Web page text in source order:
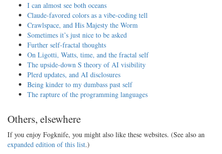
I can almost see both oceans
Claude-favored colors as a vibe-coding tell
Crawlspace, and His Majesty the Worm
Sometimes it’s just nice to be asked
Further self-fractal thoughts
On Ligotti, Watts, time, and the fractal self
The upside-down S theory of AI visibility
Plerd updates, and AI disclosures
Being kinder to my dumbass past self
The rapture of the programming languages
Others, elsewhere
If you enjoy Fogknife, you might also like these websites. (See also an
expanded edition of this list.)